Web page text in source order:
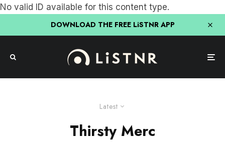
No valid ID available for this content type.
DOWNLOAD THE FREE LiSTNR APP
Latest
Thirsty Merc